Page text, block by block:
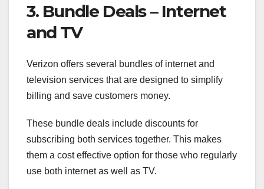
3. Bundle Deals – Internet
and TV
Verizon offers several bundles of internet and
television services that are designed to simplify
billing and save customers money.
These bundle deals include discounts for
subscribing both services together. This makes
them a cost effective option for those who regularly
use both internet as well as TV.